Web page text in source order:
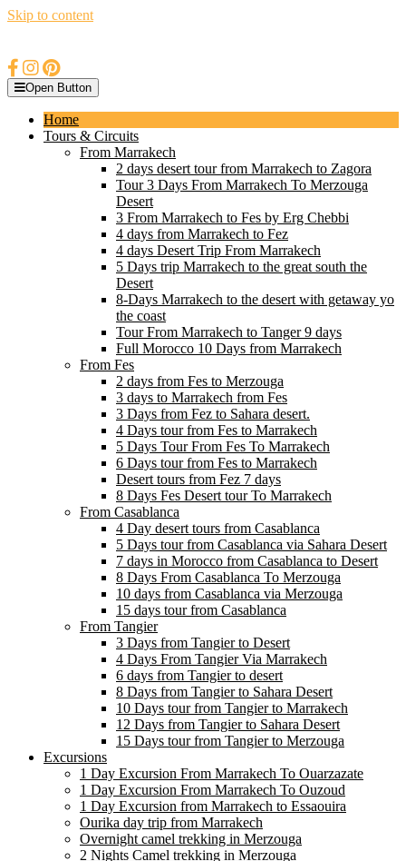
Skip to content
Open Button
Home
Tours & Circuits
From Marrakech
2 days desert tour from Marrakech to Zagora
Tour 3 Days From Marrakech To Merzouga
Desert
3 From Marrakech to Fes by Erg Chebbi
4 days from Marrakech to Fez
4 days Desert Trip From Marrakech
5 Days trip Marrakech to the great south the
Desert
8-Days Marrakech to the desert with getaway yo
the coast
Tour From Marrakech to Tanger 9 days
Full Morocco 10 Days from Marrakech
From Fes
2 days from Fes to Merzouga
3 days to Marrakech from Fes
3 Days from Fez to Sahara desert.
4 Days tour from Fes to Marrakech
5 Days Tour From Fes To Marrakech
6 Days tour from Fes to Marrakech
Desert tours from Fez 7 days
8 Days Fes Desert tour To Marrakech
From Casablanca
4 Day desert tours from Casablanca
5 Days tour from Casablanca via Sahara Desert
7 days in Morocco from Casablanca to Desert
8 Days From Casablanca To Merzouga
10 days from Casablanca via Merzouga
15 days tour from Casablanca
From Tangier
3 Days from Tangier to Desert
4 Days From Tangier Via Marrakech
6 days from Tangier to desert
8 Days from Tangier to Sahara Desert
10 Days tour from Tangier to Marrakech
12 Days from Tangier to Sahara Desert
15 Days tour from Tangier to Merzouga
Excursions
1 Day Excursion From Marrakech To Ouarzazate
1 Day Excursion From Marrakech To Ouzoud
1 Day Excursion from Marrakech to Essaouira
Ourika day trip from Marrakech
Overnight camel trekking in Merzouga
2 Nights Camel trekking in Merzouga